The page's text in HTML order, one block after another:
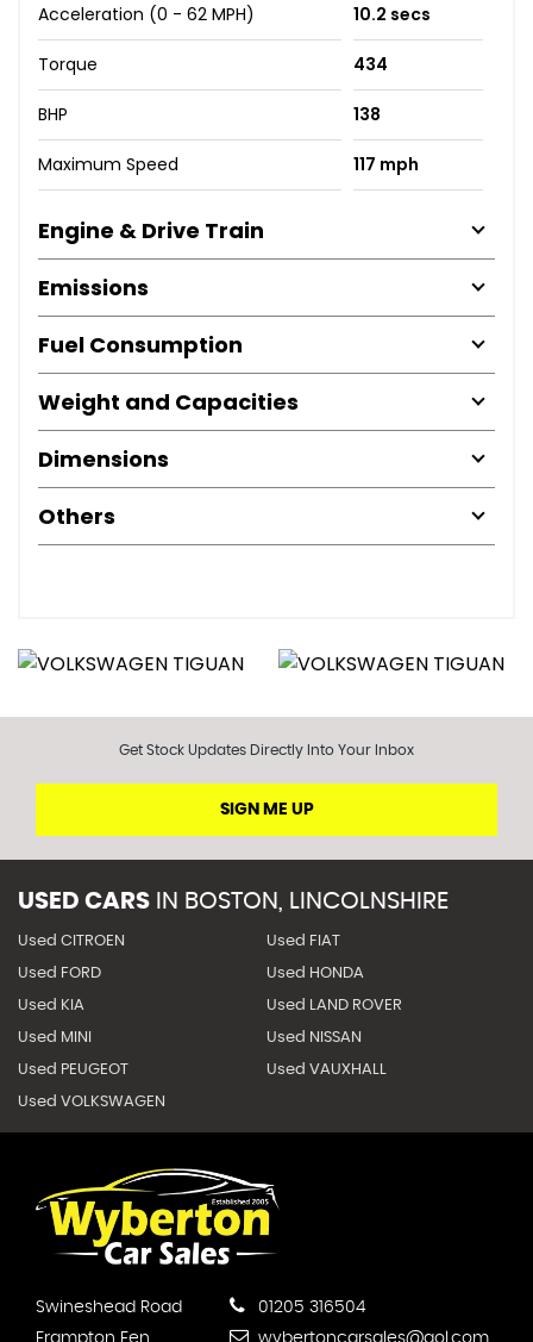
Acceleration (0 - 62 MPH) 10.2 secs
Torque 434
BHP 138
Maximum Speed 117 mph
Engine & Drive Train
Emissions
Fuel Consumption
Weight and Capacities
Dimensions
Others
Get Stock Updates Directly Into Your Inbox
SIGN ME UP
USED CARS IN BOSTON, LINCOLNSHIRE
Used CITROEN Used FIAT
Used FORD Used HONDA
Used KIA Used LAND ROVER
Used MINI Used NISSAN
Used PEUGEOT Used VAUXHALL
Used VOLKSWAGEN
Swineshead Road
Frampton Fen
01205 316504
wybertoncarsales@aol.com